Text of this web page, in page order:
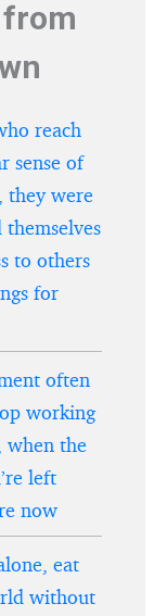
from
reach
sense of
they were
to others
for
often
working
the
left
now
eat
without